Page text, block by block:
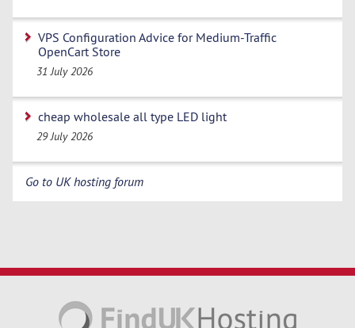
VPS Configuration Advice for Medium-Traffic
OpenCart Store
31 July 2026
cheap wholesale all type LED light
29 July 2026
Go to UK hosting forum